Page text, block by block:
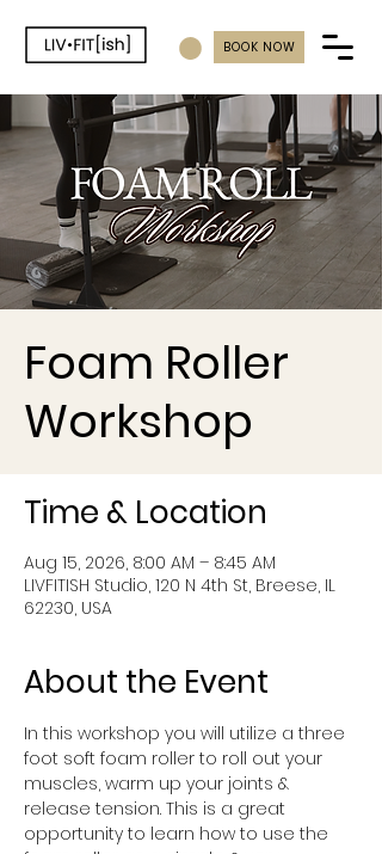
BOOK NOW
Foam Roller
Workshop
Time & Location
Aug 15, 2026, 8:00 AM – 8:45 AM
LIVFITISH Studio, 120 N 4th St, Breese, IL
62230, USA
About the Event
In this workshop you will utilize a three
foot soft foam roller to roll out your
muscles, warm up your joints &
release tension. This is a great
opportunity to learn how to use the